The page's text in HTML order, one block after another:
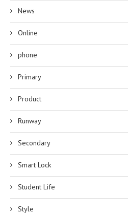
News
Online
phone
Primary
Product
Runway
Secondary
Smart Lock
Student Life
Style